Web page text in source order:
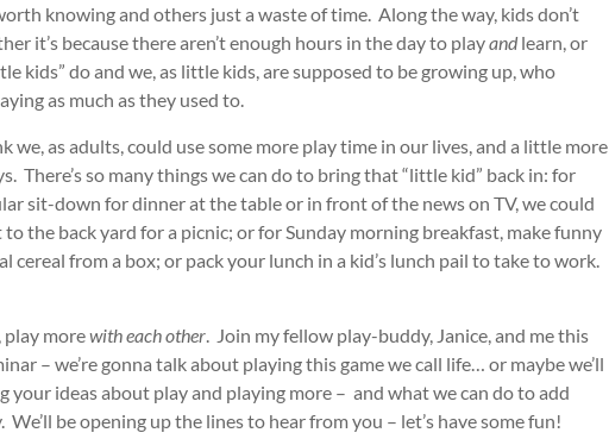
knowing and others just a waste of time. Along the way, kids don’t
it’s because there aren’t enough hours in the day to playandlearn, or
kids” do and we, as little kids, are supposed to be growing up, who
as much as they used to.
we, as adults, could use some more play time in our lives, and a little more
There’s so many things we can do to bring that “little kid” back in: for
sit-down for dinner at the table or in front of the news on TV, we could
the back yard for a picnic; or for Sunday morning breakfast, make funny
cereal from a box; or pack your lunch in a kid’s lunch pail to take to work.
, play morewith each other . Join my fellow play-buddy, Janice, and me this
– we’re gonna talk about playing this game we call life… or maybe we’ll
ideas about play and playing more – and what we can do to add
be opening up the lines to hear from you – let’s have some fun!